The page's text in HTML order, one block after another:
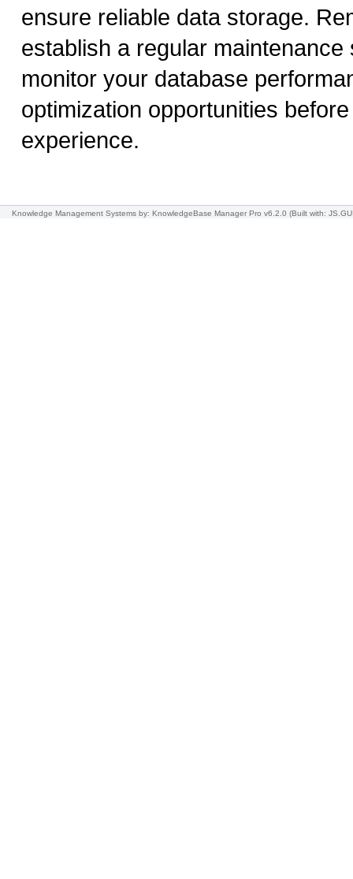
ensure reliable data storage.
establish a regular maintenance
monitor your database
optimization opportunities
experience.
Knowledge Management Systems by: KnowledgeBase Manager Pro v6.2.0 (Built with: